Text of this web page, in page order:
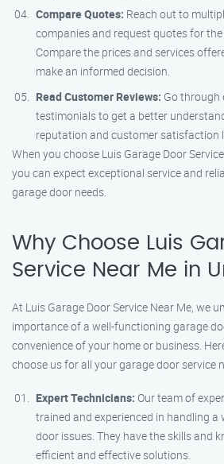
Compare Quotes: Reach out to
companies and request quotes for
Compare the prices and services
make an informed decision.
Read Customer Reviews: Go through
testimonials to get a better
reputation and customer satisfaction
When you choose Luis Garage Door
you can expect exceptional service and
garage door needs.
Why Choose Luis
Service Near Me in
At Luis Garage Door Service Near Me, we
importance of a well-functioning garage
convenience of your home or business.
choose us for all your garage door service
Expert Technicians: Our team of
trained and experienced in handling a
door issues. They have the skills and
efficient and effective solutions.